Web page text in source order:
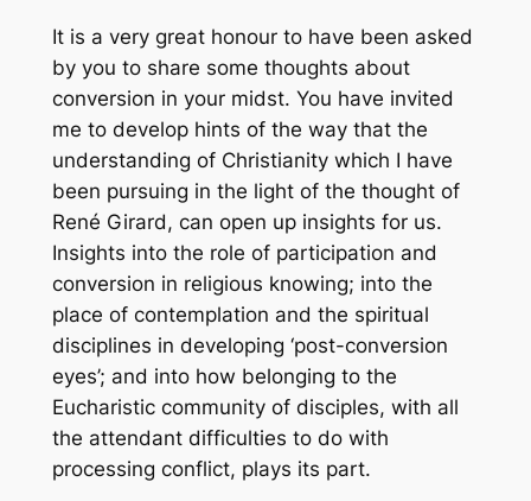
It is a very great honour to have been asked
by you to share some thoughts about
conversion in your midst. You have invited
me to develop hints of the way that the
understanding of Christianity which I have
been pursuing in the light of the thought of
René Girard, can open up insights for us.
Insights into the role of participation and
conversion in religious knowing; into the
place of contemplation and the spiritual
disciplines in developing ‘post-conversion
eyes’; and into how belonging to the
Eucharistic community of disciples, with all
the attendant difficulties to do with
processing conflict, plays its part.